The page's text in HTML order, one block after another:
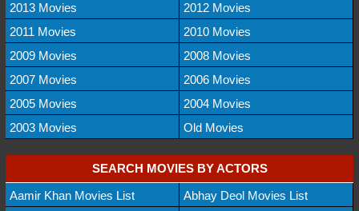
2013 Movies
2012 Movies
2011 Movies
2010 Movies
2009 Movies
2008 Movies
2007 Movies
2006 Movies
2005 Movies
2004 Movies
2003 Movies
Old Movies
SEARCH MOVIES BY ACTORS
Aamir Khan Movies List
Abhay Deol Movies List